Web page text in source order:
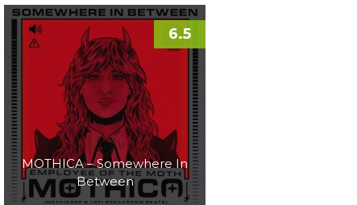
MOTHICA – Somewhere In
Between
6.5